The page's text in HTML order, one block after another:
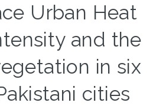
Urban Heat
and the
in six
cities